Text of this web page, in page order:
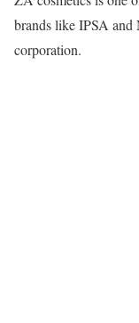
brands like IPSA and
corporation.